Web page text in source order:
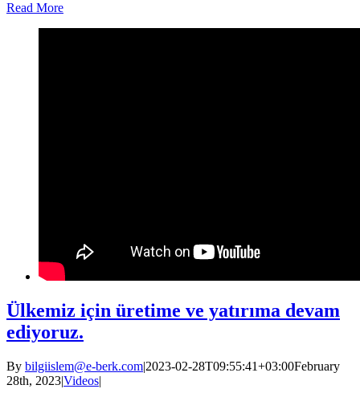
Read More
Ülkemiz için üretime ve yatırıma devam
ediyoruz.
By bilgiislem@e-berk.com|2023-02-28T09:55:41+03:00February
28th, 2023|Videos|